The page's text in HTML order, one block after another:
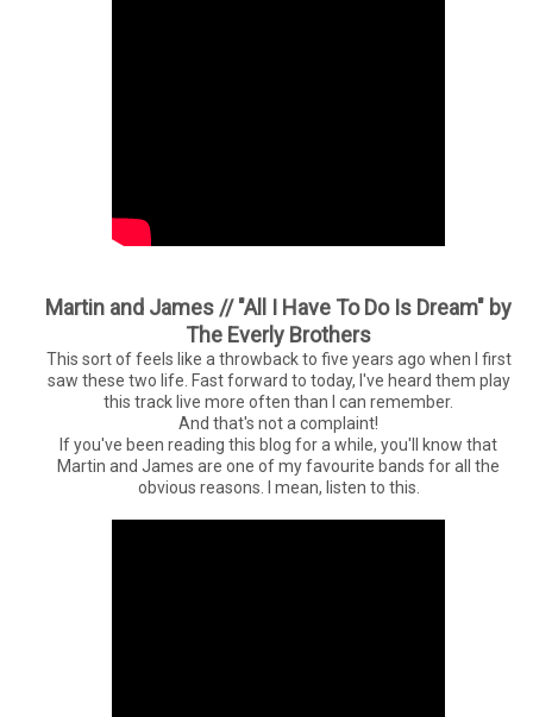
Martin and James // "All I Have To Do Is Dream" by
The Everly Brothers
This sort of feels like a throwback to five years ago when I first
saw these two life. Fast forward to today, I've heard them play
this track live more often than I can remember.
And that's not a complaint!
If you've been reading this blog for a while, you'll know that
Martin and James are one of my favourite bands for all the
obvious reasons. I mean, listen to this.